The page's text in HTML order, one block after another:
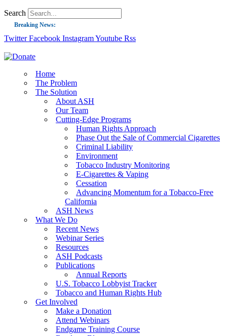
Search
Breaking News:
Guest Blog: Tobacco-Free Does Not Mean Harm-Free | Zyn and the Next
Success: CRC Calls to Protect Children’s Rights by Strengthening Tobacco
The Global Fight to Protect Women and Girls from Tobacco
New Report: Making Tobacco Industry Elimination Inevitable
Twitter Facebook InstagramYoutube Rss
Home
The Problem
The Solution
About ASH
Our Team
Cutting-Edge Programs
Human Rights Approach
Phase Out the Sale of Commercial Cigarettes
Criminal Liability
Environment
Tobacco Industry Monitoring
E-Cigarettes & Vaping
Cessation
Advancing Momentum for a Tobacco-Free
California
ASH News
What We Do
Recent News
Webinar Series
Resources
ASH Podcasts
Publications
Annual Reports
U.S. Tobacco Lobbyist Tracker
Tobacco and Human Rights Hub
Get Involved
Make a Donation
Attend Webinars
Endgame Training Course